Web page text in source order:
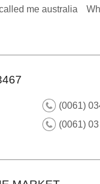
me australia
(0061)
(0061)